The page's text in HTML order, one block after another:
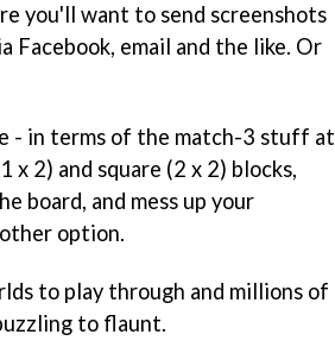
you'll want to send screenshots
email and the like. Or
- in terms of the match-3 stuff at
2) and square (2 x 2) blocks,
board, and mess up your
option.
to play through and millions of
to flaunt.